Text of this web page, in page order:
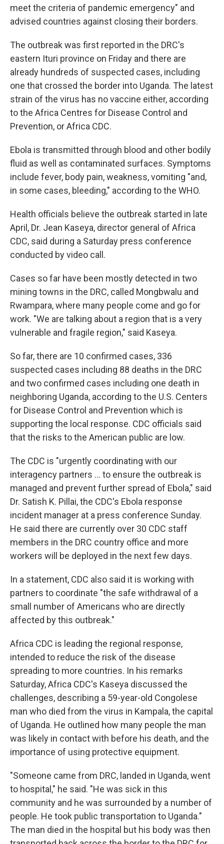
meet the criteria of pandemic emergency" and
advised countries against closing their borders.
The outbreak was first reported in the DRC's
eastern Ituri province on Friday and there are
already hundreds of suspected cases, including
one that crossed the border into Uganda. The latest
strain of the virus has no vaccine either, according
to the Africa Centres for Disease Control and
Prevention, or Africa CDC.
Ebola is transmitted through blood and other bodily
fluid as well as contaminated surfaces. Symptoms
include fever, body pain, weakness, vomiting "and,
in some cases, bleeding," according to the WHO.
Health officials believe the outbreak started in late
April, Dr. Jean Kaseya, director general of Africa
CDC, said during a Saturday press conference
conducted by video call.
Cases so far have been mostly detected in two
mining towns in the DRC, called Mongbwalu and
Rwampara, where many people come and go for
work. "We are talking about a region that is a very
vulnerable and fragile region," said Kaseya.
So far, there are 10 confirmed cases, 336
suspected cases including 88 deaths in the DRC
and two confirmed cases including one death in
neighboring Uganda, according to the U.S. Centers
for Disease Control and Prevention which is
supporting the local response. CDC officials said
that the risks to the American public are low.
The CDC is "urgently coordinating with our
interagency partners ... to ensure the outbreak is
managed and prevent further spread of Ebola," said
Dr. Satish K. Pillai, the CDC's Ebola response
incident manager at a press conference Sunday.
He said there are currently over 30 CDC staff
members in the DRC country office and more
workers will be deployed in the next few days.
In a statement, CDC also said it is working with
partners to coordinate "the safe withdrawal of a
small number of Americans who are directly
affected by this outbreak."
Africa CDC is leading the regional response,
intended to reduce the risk of the disease
spreading to more countries. In his remarks
Saturday, Africa CDC's Kaseya discussed the
challenges, describing a 59-year-old Congolese
man who died from the virus in Kampala, the capital
of Uganda. He outlined how many people the man
was likely in contact with before his death, and the
importance of using protective equipment.
"Someone came from DRC, landed in Uganda, went
to hospital," he said. "He was sick in this
community and he was surrounded by a number of
people. He took public transportation to Uganda."
The man died in the hospital but his body was then